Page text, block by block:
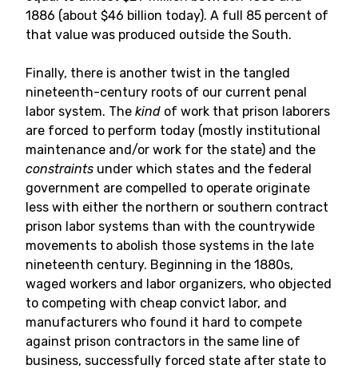
1886 (about $46 billion today). A full 85 percent of
that value was produced outside the South.
Finally, there is another twist in the tangled
nineteenth-century roots of our current penal
labor system. The kind of work that prison laborers
are forced to perform today (mostly institutional
maintenance and/or work for the state) and the
constraints under which states and the federal
government are compelled to operate originate
less with either the northern or southern contract
prison labor systems than with the countrywide
movements to abolish those systems in the late
nineteenth century. Beginning in the 1880s,
waged workers and labor organizers, who objected
to competing with cheap convict labor, and
manufacturers who found it hard to compete
against prison contractors in the same line of
business, successfully forced state after state to